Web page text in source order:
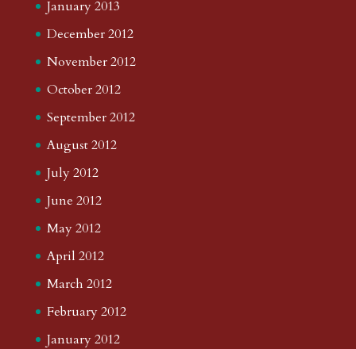
January 2013
December 2012
November 2012
October 2012
September 2012
August 2012
July 2012
June 2012
May 2012
April 2012
March 2012
February 2012
January 2012